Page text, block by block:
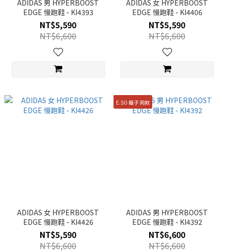
ADIDAS 男 HYPERBOOST
EDGE 慢跑鞋 - KI4393
NT$5,590
NT$6,600
ADIDAS 女 HYPERBOOST
EDGE 慢跑鞋 - KI4406
NT$5,590
NT$6,600
ADIDAS 女 HYPERBOOST
EDGE 慢跑鞋 - KI4426
NT$5,590
NT$6,600
E.SO 瘦子 同款
ADIDAS 男 HYPERBOOST
EDGE 慢跑鞋 - KI4392
NT$6,600
NT$6,600